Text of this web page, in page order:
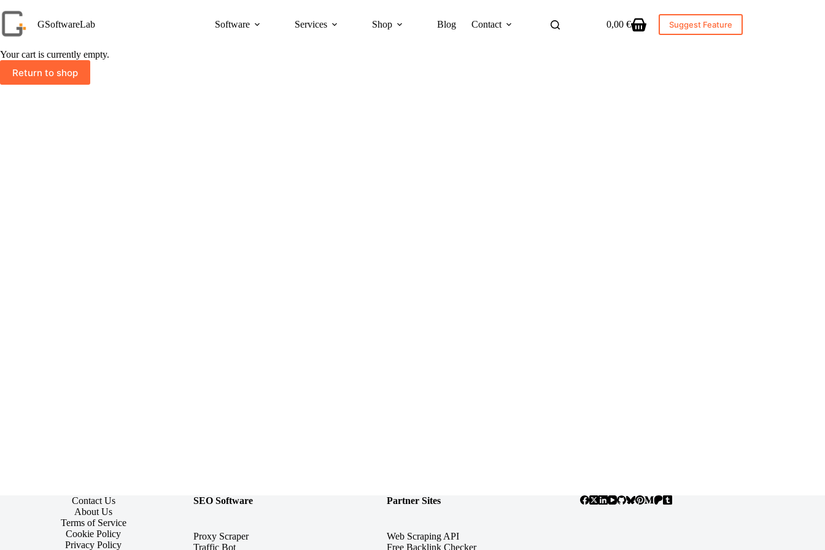
to
content
GSoftwareLab Software Services Shop Blog Contact
Shopping
0,00 € Suggest Feature
Your cart is currently empty.
Return to shop
Contact Us
About Us
Terms of Service
Cookie Policy
Privacy Policy
SEO Software
Proxy Scraper
Traffic Bot
Partner Sites
Web Scraping API
Free Backlink Checker